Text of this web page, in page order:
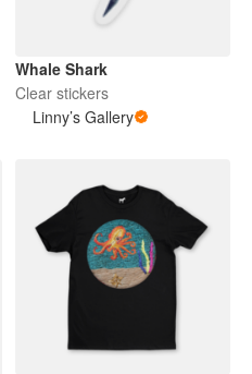
Whale Shark
Clear stickers
Linny’s Gallery